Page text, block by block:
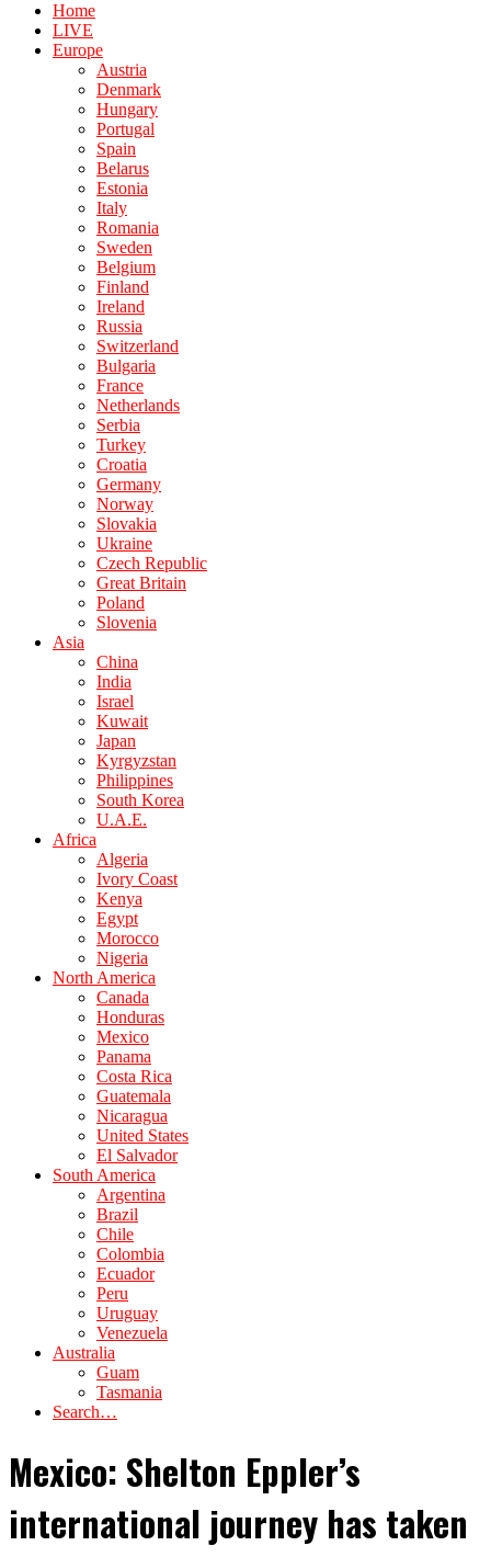
Home
LIVE
Europe
Austria
Denmark
Hungary
Portugal
Spain
Belarus
Estonia
Italy
Romania
Sweden
Belgium
Finland
Ireland
Russia
Switzerland
Bulgaria
France
Netherlands
Serbia
Turkey
Croatia
Germany
Norway
Slovakia
Ukraine
Czech Republic
Great Britain
Poland
Slovenia
Asia
China
India
Israel
Kuwait
Japan
Kyrgyzstan
Philippines
South Korea
U.A.E.
Africa
Algeria
Ivory Coast
Kenya
Egypt
Morocco
Nigeria
North America
Canada
Honduras
Mexico
Panama
Costa Rica
Guatemala
Nicaragua
United States
El Salvador
South America
Argentina
Brazil
Chile
Colombia
Ecuador
Peru
Uruguay
Venezuela
Australia
Guam
Tasmania
Search…
Mexico: Shelton Eppler’s
international journey has taken